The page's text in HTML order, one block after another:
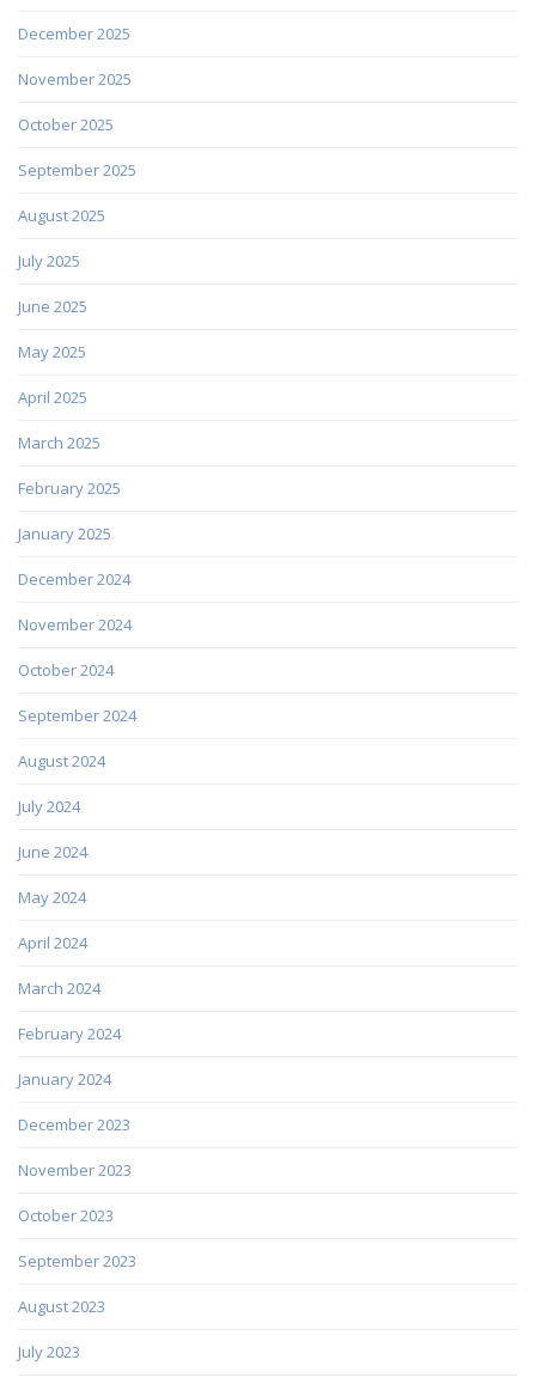
December 2025
November 2025
October 2025
September 2025
August 2025
July 2025
June 2025
May 2025
April 2025
March 2025
February 2025
January 2025
December 2024
November 2024
October 2024
September 2024
August 2024
July 2024
June 2024
May 2024
April 2024
March 2024
February 2024
January 2024
December 2023
November 2023
October 2023
September 2023
August 2023
July 2023